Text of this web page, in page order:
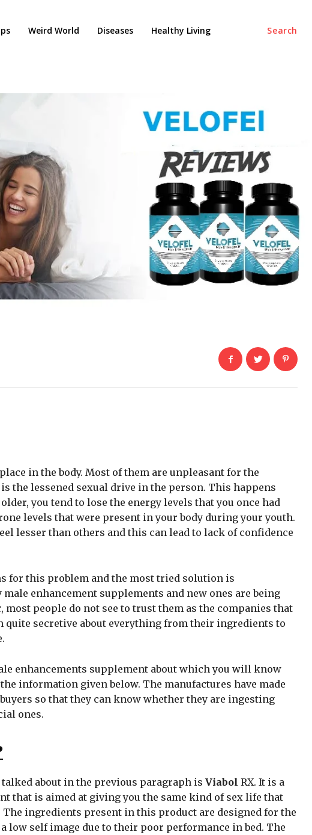
Search
Weird World Diseases Healthy Living
in the body. Most of them are unpleasant for the
the lessened sexual drive in the person. This happens
you tend to lose the energy levels that you once had
levels that were present in your body during your youth.
lesser than others and this can lead to lack of confidence
for this problem and the most tried solution is
enhancement supplements and new ones are being
most people do not see to trust them as the companies that
quite secretive about everything from their ingredients to
enhancements supplement about which you will know
information given below. The manufactures have made
so that they can know whether they are ingesting
ones.
about in the previous paragraph is Viabol RX. It is a
that is aimed at giving you the same kind of sex life that
ingredients present in this product are designed for the
low self image due to their poor performance in bed. The